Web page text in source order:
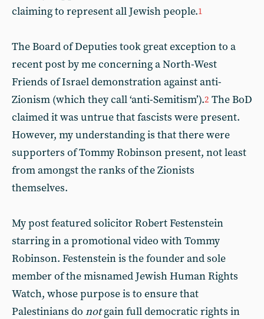
claiming to represent all Jewish people.1
The Board of Deputies took great exception to a
recent post by me concerning a North-West
Friends of Israel demonstration against anti-
Zionism (which they call ‘anti-Semitism’).2 The BoD
claimed it was untrue that fascists were present.
However, my understanding is that there were
supporters of Tommy Robinson present, not least
from amongst the ranks of the Zionists
themselves.
My post featured solicitor Robert Festenstein
starring in a promotional video with Tommy
Robinson. Festenstein is the founder and sole
member of the misnamed Jewish Human Rights
Watch, whose purpose is to ensure that
Palestinians do notgain full democratic rights in